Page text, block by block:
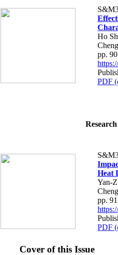
Ho
pp.
PDF
Heat
Yan-
pp.
PDF
Cover of this Issue